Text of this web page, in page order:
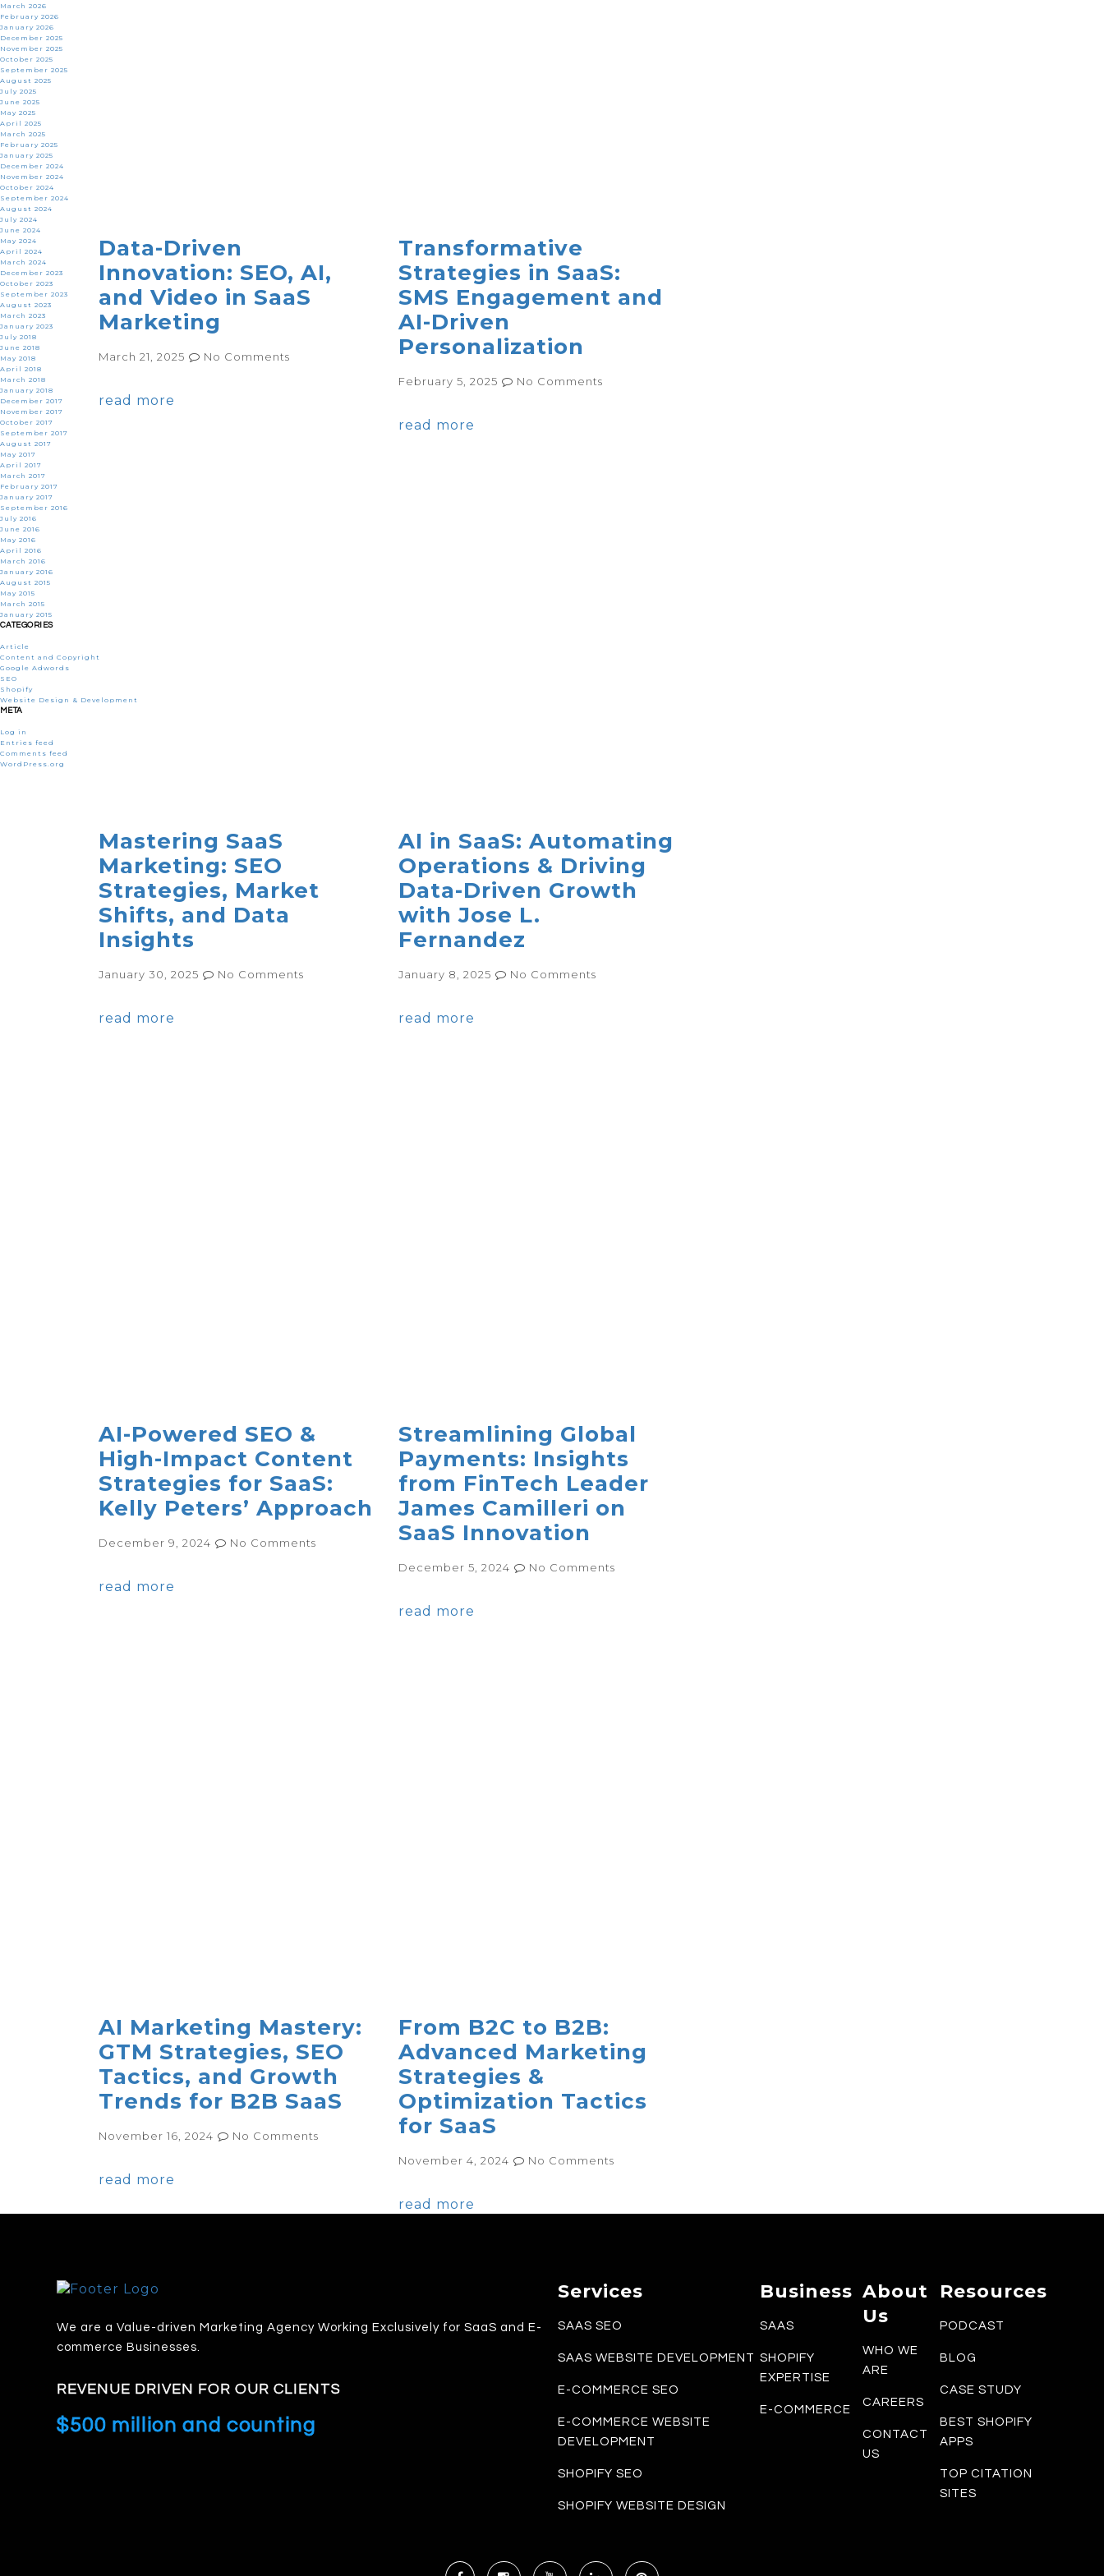
Data-Driven
Innovation: SEO, AI,
and Video in SaaS
Marketing
March 21, 2025 No Comments
read more
Transformative
Strategies in SaaS:
SMS Engagement and
AI-Driven
Personalization
February 5, 2025 No Comments
read more
Mastering SaaS
Marketing: SEO
Strategies, Market
Shifts, and Data
Insights
January 30, 2025 No Comments
read more
AI in SaaS: Automating
Operations & Driving
Data-Driven Growth
with Jose L.
Fernandez
January 8, 2025 No Comments
read more
AI-Powered SEO &
High-Impact Content
Strategies for SaaS:
Kelly Peters’ Approach
December 9, 2024 No Comments
read more
Streamlining Global
Payments: Insights
from FinTech Leader
James Camilleri on
SaaS Innovation
December 5, 2024 No Comments
read more
AI Marketing Mastery:
GTM Strategies, SEO
Tactics, and Growth
Trends for B2B SaaS
November 16, 2024 No Comments
read more
From B2C to B2B:
Advanced Marketing
Strategies &
Optimization Tactics
for SaaS
November 4, 2024 No Comments
read more
March 2026
February 2026
January 2026
December 2025
November 2025
October 2025
September 2025
August 2025
July 2025
June 2025
May 2025
April 2025
March 2025
February 2025
January 2025
December 2024
November 2024
October 2024
September 2024
August 2024
July 2024
June 2024
May 2024
April 2024
March 2024
December 2023
October 2023
September 2023
August 2023
March 2023
January 2023
July 2018
June 2018
May 2018
April 2018
March 2018
January 2018
December 2017
November 2017
October 2017
September 2017
August 2017
May 2017
April 2017
March 2017
February 2017
January 2017
September 2016
July 2016
June 2016
May 2016
April 2016
March 2016
January 2016
August 2015
May 2015
March 2015
January 2015
CATEGORIES
Article
Content and Copyright
Google Adwords
SEO
Shopify
Website Design & Development
META
Log in
Entries feed
Comments feed
WordPress.org
We are a Value-driven Marketing Agency Working Exclusively for SaaS and E-
commerce Businesses.
REVENUE DRIVEN FOR OUR CLIENTS
$500 million and counting
Services
SAAS SEO
SAAS WEBSITE DEVELOPMENT
E-COMMERCE SEO
E-COMMERCE WEBSITE
DEVELOPMENT
SHOPIFY SEO
SHOPIFY WEBSITE DESIGN
Business
SAAS
SHOPIFY
EXPERTISE
E-COMMERCE
About
Us
WHO WE
ARE
CAREERS
CONTACT
US
Resources
PODCAST
BLOG
CASE STUDY
BEST SHOPIFY
APPS
TOP CITATION
SITES